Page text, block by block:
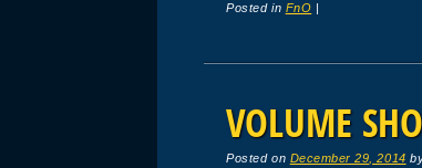
Posted in FnO
VOLUME
Posted on December 29, 2014